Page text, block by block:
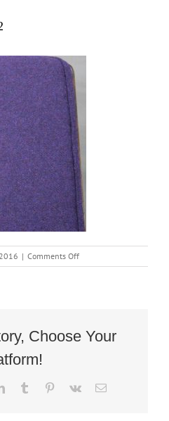
| Comments Offon
IMG_3568
Choose Your
LinkedInTumblr Pinterest
Vk Email